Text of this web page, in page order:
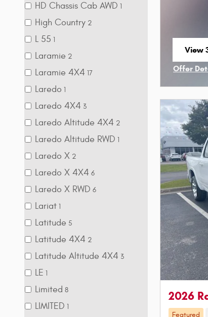
HD Chassis Cab AWD 1
High Country 2
L 55 1
Laramie 2
Laramie 4X4 17
Laredo 1
Laredo 4X4 3
Laredo Altitude 4X4 2
Laredo Altitude RWD 1
Laredo X 2
Laredo X 4X4 6
Laredo X RWD 6
Lariat 1
Latitude 5
Latitude 4X4 2
Latitude Altitude 4X4 3
LE 1
Limited 8
LIMITED 1
View
Offer
2026
Featured